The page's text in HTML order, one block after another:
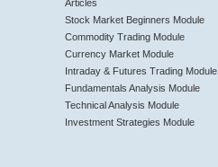
Articles
Stock Market Beginners Module
Commodity Trading Module
Currency Market Module
Intraday & Futures Trading Module
Fundamentals Analysis Module
Technical Analysis Module
Investment Strategies Module